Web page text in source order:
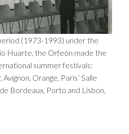
(1973-1993) under the
Huarte, the Orfeón made the
summer festivals:
Orange, Paris’ Salle
Bordeaux, Porto and Lisbon,